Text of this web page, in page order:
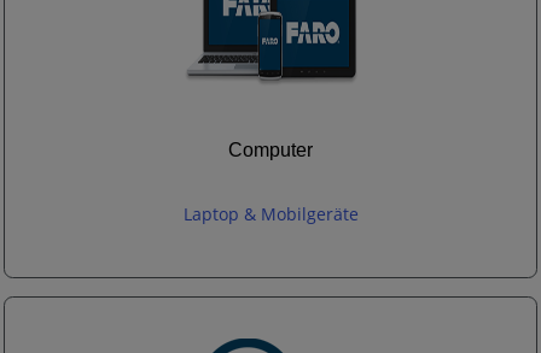
Computer
Laptop & Mobilgeräte